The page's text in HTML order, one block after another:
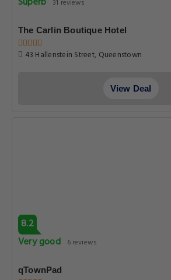
31 reviews
The Carlin Boutique Hotel
43 Hallenstein Street, Queenstown
View Deal
8.2
Very good
6 reviews
qTownPad